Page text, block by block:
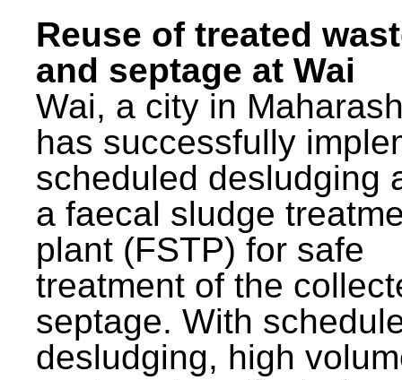
Reuse of treated
and septage at Wai
Wai, a city in
has successfully
scheduled desludging
a faecal sludge
plant (FSTP) for safe
treatment of the
septage. With
desludging, high